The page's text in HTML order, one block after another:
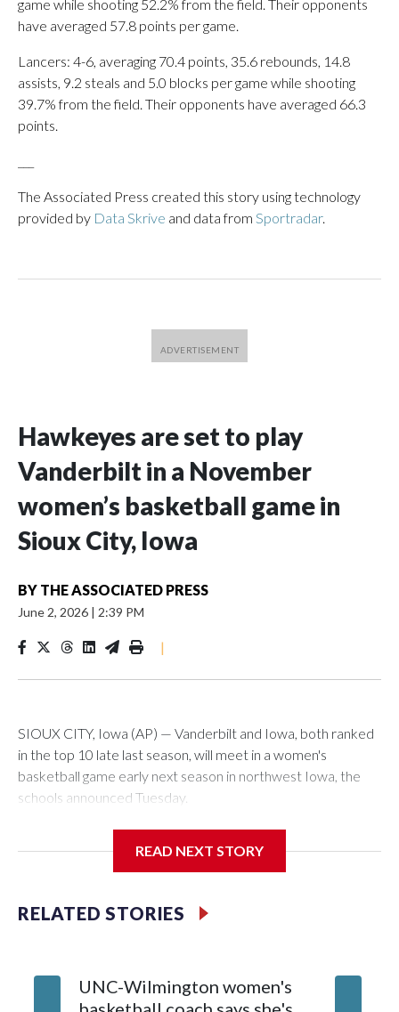
game while shooting 52.2% from the field. Their opponents
have averaged 57.8 points per game.
Lancers: 4-6, averaging 70.4 points, 35.6 rebounds, 14.8
assists, 9.2 steals and 5.0 blocks per game while shooting
39.7% from the field. Their opponents have averaged 66.3
points.
The Associated Press created this story using technology
provided by Data Skrive and data from Sportradar.
Hawkeyes are set to play
Vanderbilt in a November
women’s basketball game in
Sioux City, Iowa
BY THE ASSOCIATED PRESS
June 2, 2026 | 2:39 PM
|
SIOUX CITY, Iowa (AP) — Vanderbilt and Iowa, both ranked
in the top 10 late last season, will meet in a women's
basketball game early next season in northwest Iowa, the
schools announced Tuesday.
Center, which is 290 miles from Carver-Hawkeye Arena in
Vanderbilt is 4-0 all-time against the Hawkeyes. This will be
The Commodores are expected to return national scoring
READ NEXT STORY
RELATED STORIES
UNC-Wilmington women's